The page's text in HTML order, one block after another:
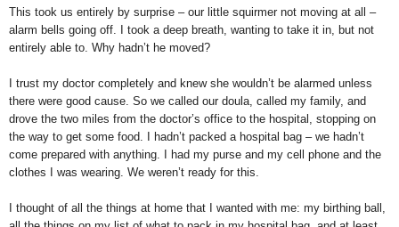
This took us entirely by surprise – our little squirmer not moving at all –
alarm bells going off. I took a deep breath, wanting to take it in, but not
entirely able to. Why hadn’t he moved?
I trust my doctor completely and knew she wouldn’t be alarmed unless
there were good cause. So we called our doula, called my family, and
drove the two miles from the doctor’s office to the hospital, stopping on
the way to get some food. I hadn’t packed a hospital bag – we hadn’t
come prepared with anything. I had my purse and my cell phone and the
clothes I was wearing. We weren’t ready for this.
I thought of all the things at home that I wanted with me: my birthing ball,